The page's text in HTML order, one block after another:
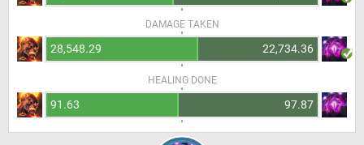
DAMAGE TAKEN
28,548.29 22,734.36
HEALING DONE
91.63 97.87